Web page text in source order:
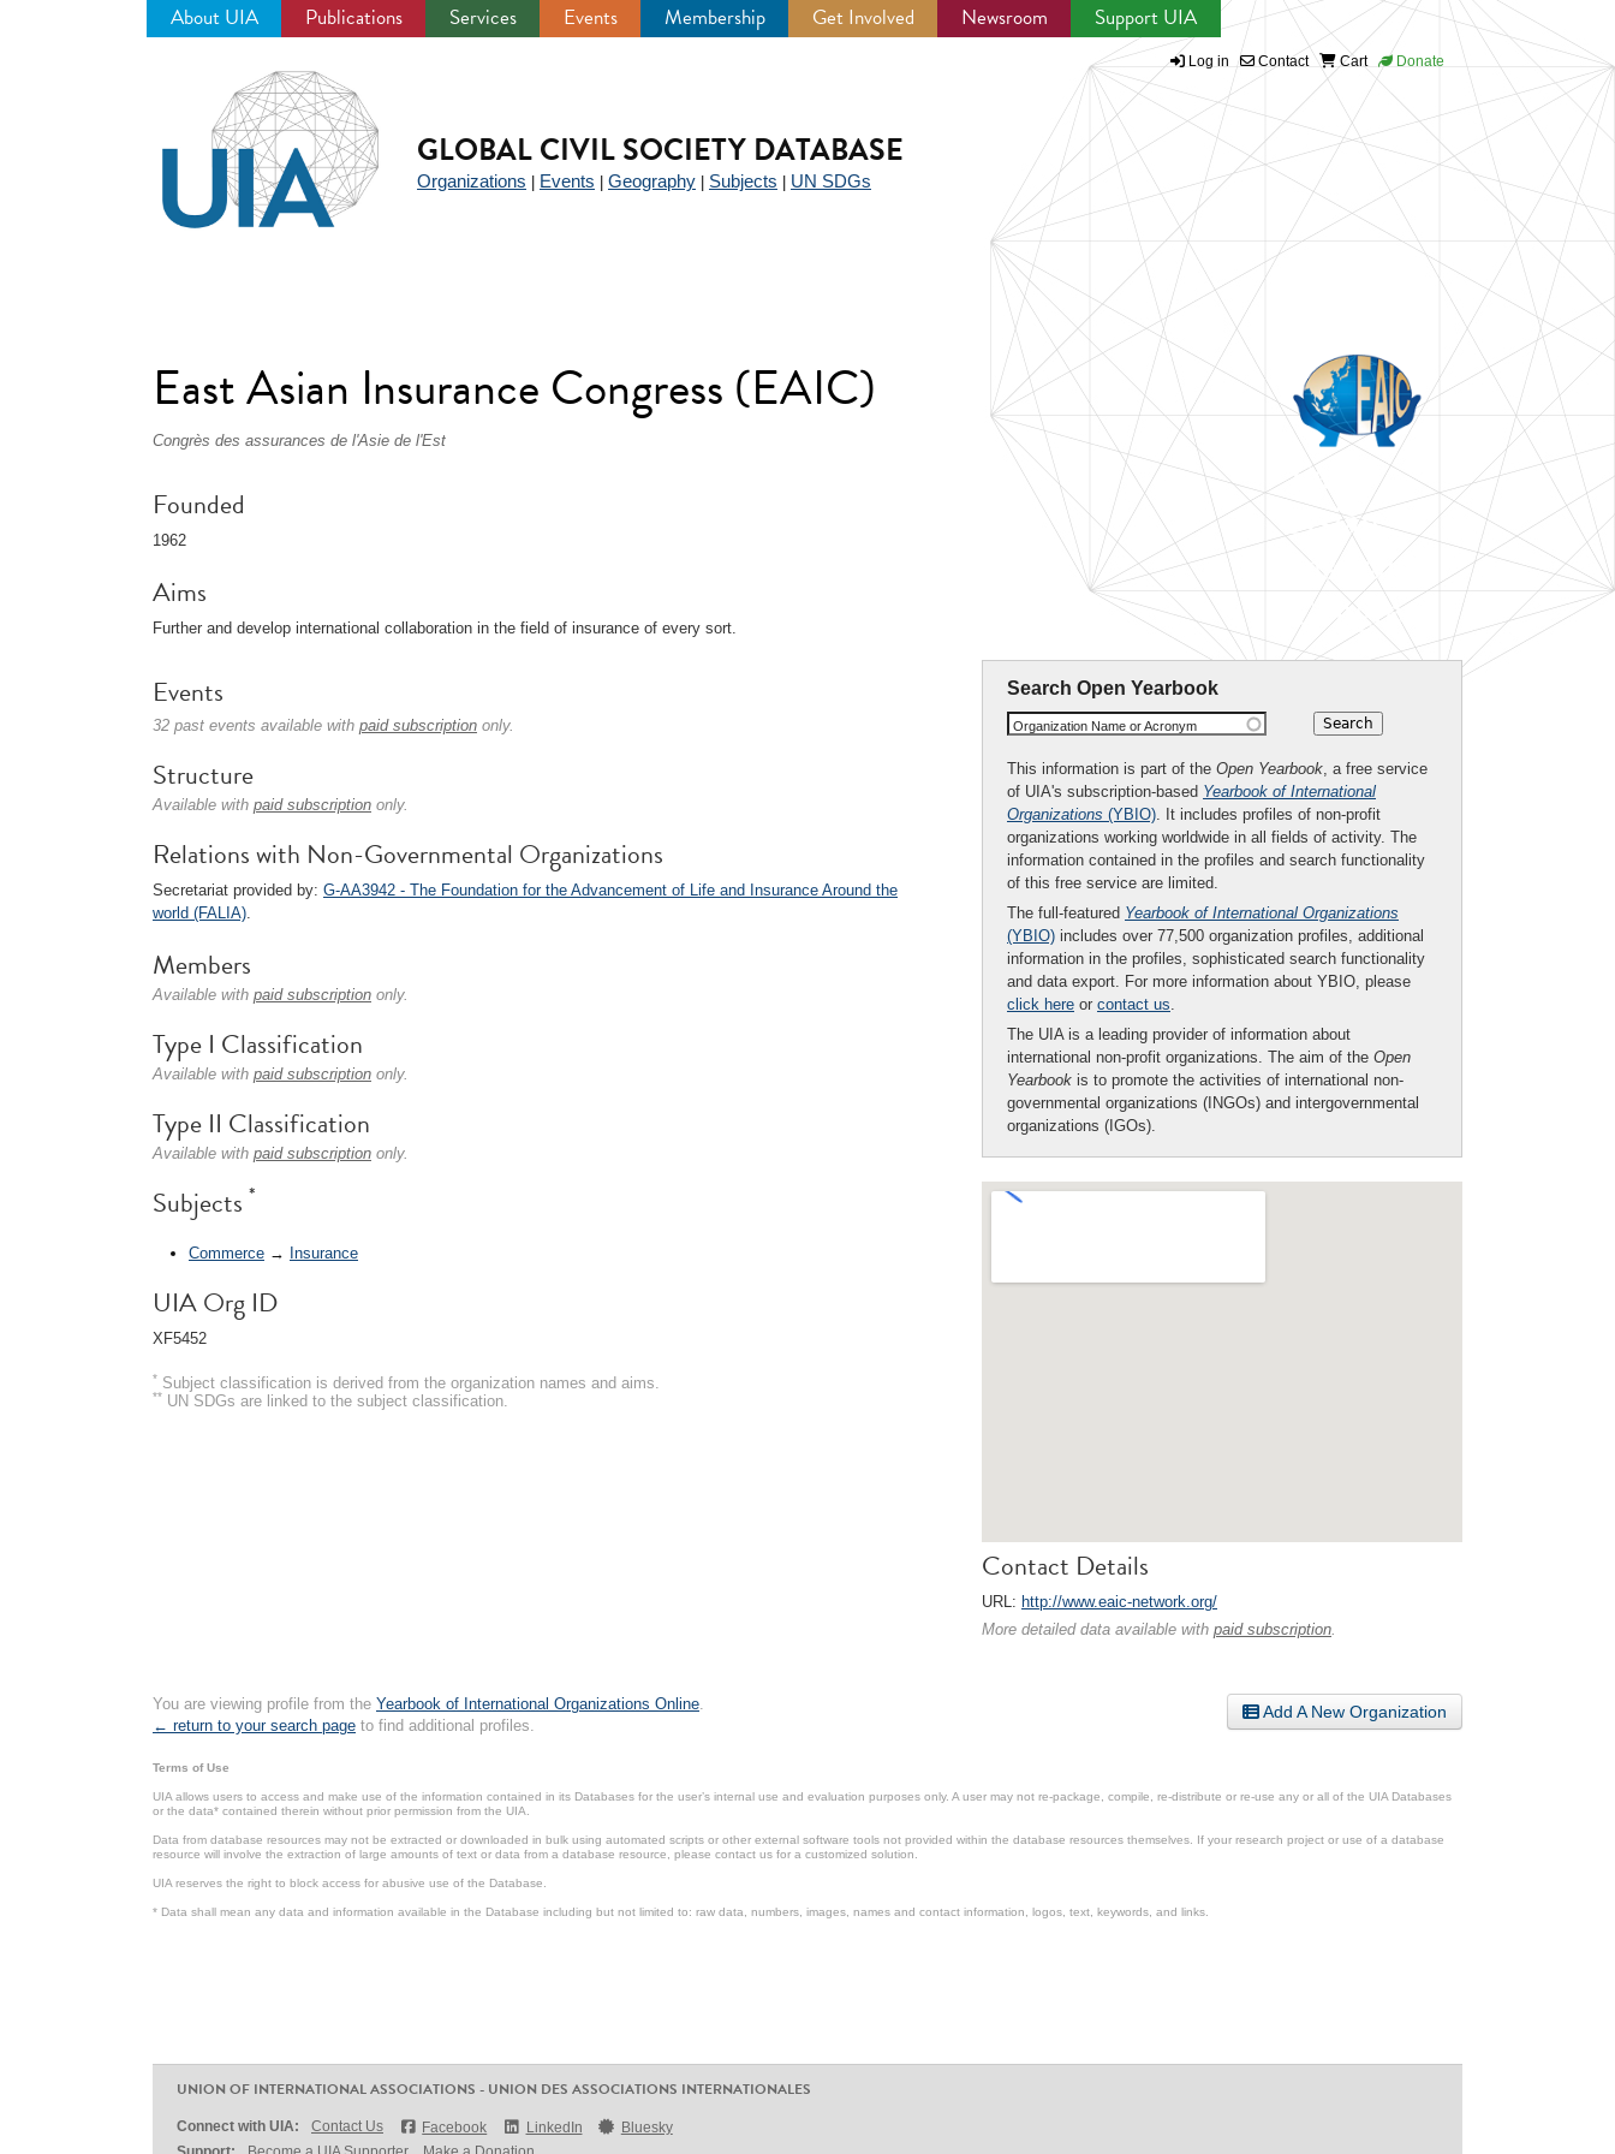
About UIA Publications Services Events Membership Get Involved Newsroom Support UIA
Log in Contact Cart Donate
GLOBAL CIVIL SOCIETY DATABASE
Organizations Events Geography Subjects UN SDGs
East Asian Insurance Congress (EAIC)
Congrès des assurances de l'Asie de l'Est
Search Open Yearbook
Organization Name or Acronym
This information is part of the Open Yearbook , a free service
of UIA's subscription-based Yearbook of International
Organizations (YBIO) . It includes profiles of non-profit
organizations working worldwide in all fields of activity. The
information contained in the profiles and search functionality
of this free service are limited.
The full-featured Yearbook of International Organizations
(YBIO) includes over 77,500 organization profiles, additional
information in the profiles, sophisticated search functionality
and data export. For more information about YBIO, please
click here or contact us
The UIA is a leading provider of information about
international non-profit organizations. The aim of the Open
Yearbook is to promote the activities of international non-
governmental organizations (INGOs) and intergovernmental
organizations (IGOs).
Contact Details
URL: http://www.eaic-network.org/
More detailed data available with paid subscription
Founded
1962
Aims
Further and develop international collaboration in the field of insurance of every sort.
Events
32 past events available with paid subscription only.
Structure
Available with paid subscription only.
Relations with Non-Governmental Organizations
Secretariat provided by: G-AA3942 - The Foundation for the Advancement of Life and Insurance Around the
world (FALIA).
Members
Available with paid subscription only.
Type I Classification
Available with paid subscription only.
Type II Classification
Available with paid subscription only.
Subjects *
Commerce → Insurance
UIA Org ID
XF5452
* Subject classification is derived from the organization names and aims.
** UN SDGs are linked to the subject classification.
Add A New Organization
You are viewing profile from the Yearbook of International Organizations Online
← return to your search page to find additional profiles.
Terms of Use
UIA allows users to access and make use of the information contained in its Databases for the user’s internal use and evaluation purposes only. A user may not re-package, compile, re-distribute or re-use any or all of the UIA Databases
or the data* contained therein without prior permission from the UIA.
Data from database resources may not be extracted or downloaded in bulk using automated scripts or other external software tools not provided within the database resources themselves. If your research project or use of a database
resource will involve the extraction of large amounts of text or data from a database resource, please contact us for a customized solution.
UIA reserves the right to block access for abusive use of the Database.
* Data shall mean any data and information available in the Database including but not limited to: raw data, numbers, images, names and contact information, logos, text, keywords, and links.
UNION OF INTERNATIONAL ASSOCIATIONS - UNION DES ASSOCIATIONS INTERNATIONALES
Connect with UIA: Contact Us Facebook LinkedIn
Bluesky